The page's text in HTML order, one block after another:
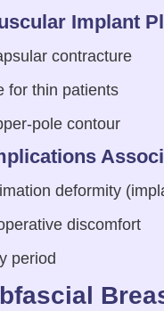
Implant
contracture
for thin patients
pole contour
deformity
discomfort
period